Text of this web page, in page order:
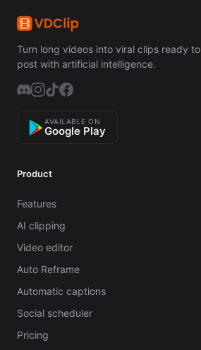
Turn long videos into viral clips ready to
post with artificial intelligence.
AVAILABLE ON
Google Play
Product
Features
AI clipping
Video editor
Auto Reframe
Automatic captions
Social scheduler
Pricing